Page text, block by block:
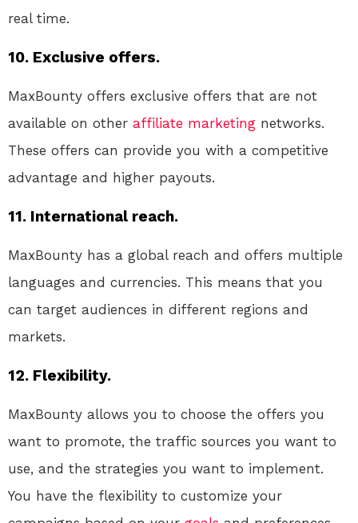
real time.
10. Exclusive offers.
MaxBounty offers exclusive offers that are not
available on other affiliate marketing networks.
These offers can provide you with a competitive
advantage and higher payouts.
11. International reach.
MaxBounty has a global reach and offers multiple
languages and currencies. This means that you
can target audiences in different regions and
markets.
12. Flexibility.
MaxBounty allows you to choose the offers you
want to promote, the traffic sources you want to
use, and the strategies you want to implement.
You have the flexibility to customize your